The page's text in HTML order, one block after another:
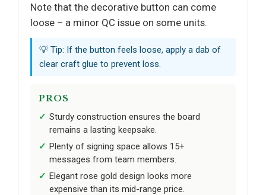
Note that the decorative button can come
loose – a minor QC issue on some units.
💡 Tip: If the button feels loose, apply a dab of
clear craft glue to prevent loss.
PROS
Sturdy construction ensures the board
remains a lasting keepsake.
Plenty of signing space allows 15+
messages from team members.
Elegant rose gold design looks more
expensive than its mid-range price.